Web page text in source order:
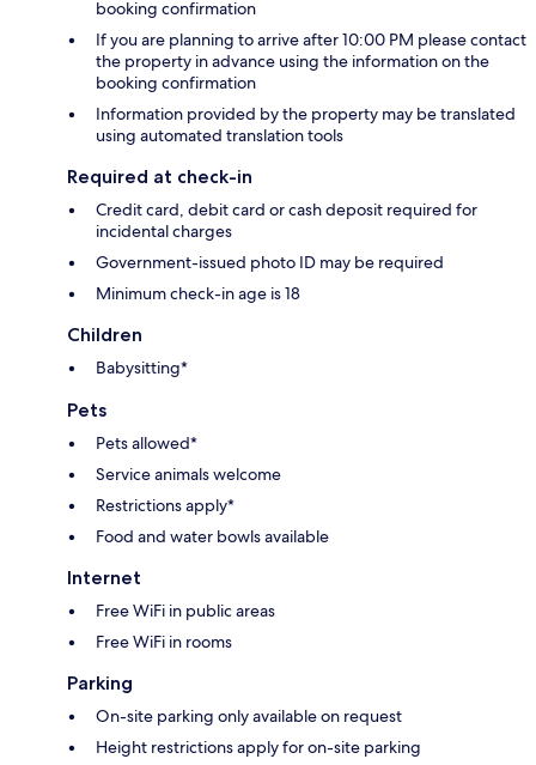
booking confirmation
If you are planning to arrive after 10:00 PM please contact
the property in advance using the information on the
booking confirmation
Information provided by the property may be translated
using automated translation tools
Required at check-in
Credit card, debit card or cash deposit required for
incidental charges
Government-issued photo ID may be required
Minimum check-in age is 18
Children
Babysitting*
Pets
Pets allowed*
Service animals welcome
Restrictions apply*
Food and water bowls available
Internet
Free WiFi in public areas
Free WiFi in rooms
Parking
On-site parking only available on request
Height restrictions apply for on-site parking